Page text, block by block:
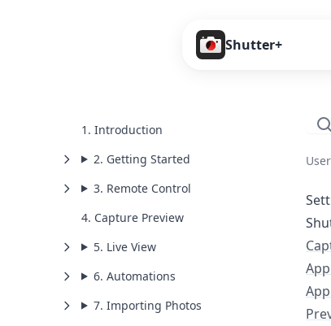
Shutter+
1. Introduction
2. Getting Started
3. Remote Control
4. Capture Preview
5. Live View
6. Automations
7. Importing Photos